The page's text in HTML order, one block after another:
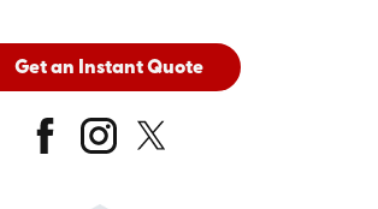
Get an Instant Quote